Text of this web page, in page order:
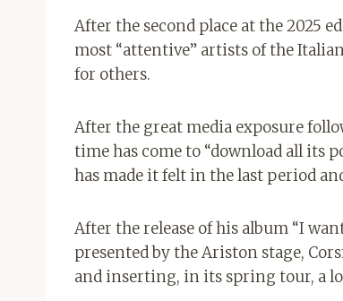
After the second place at the 2025
most “attentive” artists of the
for others.
After the great media exposure
time has come to “download all its
has made it felt in the last period
After the release of his album “I
presented by the Ariston stage,
and inserting, in its spring tour, a